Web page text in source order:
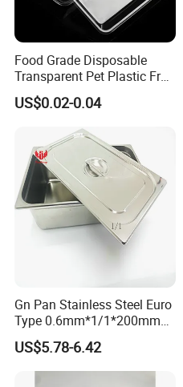
Food Grade Disposable
Transparent Pet Plastic Fruit
Vegetable Packaging Tray
Plastic Food Serving Tray
US$0.02-0.04
Gn Pan Stainless Steel Euro
Type 0.6mm*1/1*200mm
Gastronnorm Pan
US$5.78-6.42